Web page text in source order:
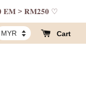
𝐄𝐌 > 𝐑𝐌𝟐𝟓𝟎 ♡
Cart